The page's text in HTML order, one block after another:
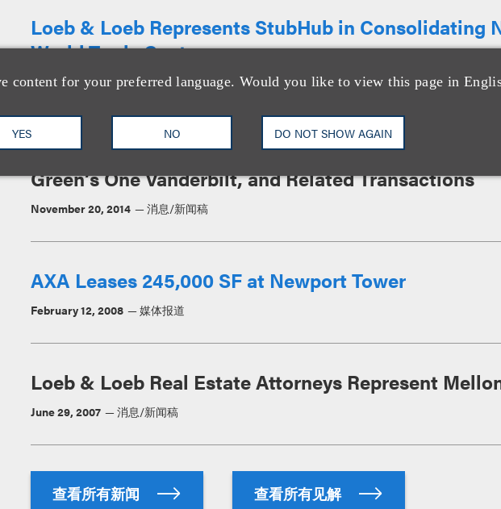
content for your preferred language. Would you like to view this page in
YES NO DO NOT SHOW AGAIN
Loeb & Loeb Represents StubHub in Consolidating
World Trade Center
March 8, 2023 消息/新闻稿
Loeb & Loeb Advises TD Bank in 200K SF Anchor
Green’s One Vanderbilt, and Related Transactions
November 20, 2014 消息/新闻稿
AXA Leases 245,000 SF at Newport Tower
February 12, 2008 媒体报道
Loeb & Loeb Real Estate Attorneys Represent
June 29, 2007 消息/新闻稿
查看所有新闻 查看所有见解